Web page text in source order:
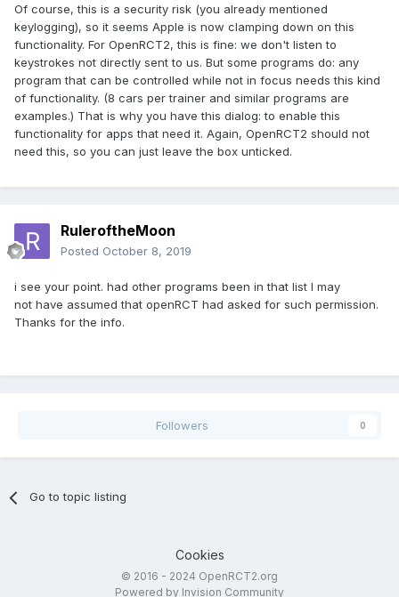
Of course, this is a security risk (you already mentioned
keylogging), so it seems Apple is now clamping down on this
functionality. For OpenRCT2, this is fine: we don't listen to
keystrokes not directly sent to us. But some programs do: any
program that can be controlled while not in focus needs this kind
of functionality. (8 cars per trainer and similar programs are
examples.) That is why you have this dialog: to enable this
functionality for apps that need it. Again, OpenRCT2 should not
need this, so you can just leave the box unticked.
RuleroftheMoon
Posted October 8, 2019
i see your point. had other programs been in that list I may
not have assumed that openRCT had asked for such permission.
Thanks for the info.
Followers 0
Go to topic listing
Cookies
© 2016 - 2024 OpenRCT2.org
Powered by Invision Community